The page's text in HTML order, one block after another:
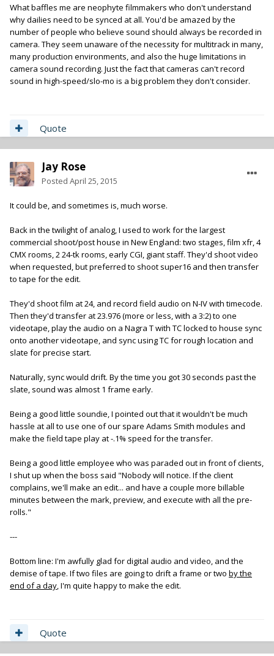
What baffles me are neophyte filmmakers who don't understand
why dailies need to be synced at all. You'd be amazed by the
number of people who believe sound should always be recorded in
camera. They seem unaware of the necessity for multitrack in many,
many production environments, and also the huge limitations in
camera sound recording. Just the fact that cameras can't record
sound in high-speed/slo-mo is a big problem they don't consider.
Quote
Jay Rose
Posted April 25, 2015
It could be, and sometimes is, much worse.
Back in the twilight of analog, I used to work for the largest
commercial shoot/post house in New England: two stages, film xfr, 4
CMX rooms, 2 24-tk rooms, early CGI, giant staff. They'd shoot video
when requested, but preferred to shoot super16 and then transfer
to tape for the edit.
They'd shoot film at 24, and record field audio on N-IV with timecode.
Then they'd transfer at 23.976 (more or less, with a 3:2) to one
videotape, play the audio on a Nagra T with TC locked to house sync
onto another videotape, and sync using TC for rough location and
slate for precise start.
Naturally, sync would drift. By the time you got 30 seconds past the
slate, sound was almost 1 frame early.
Being a good little soundie, I pointed out that it wouldn't be much
hassle at all to use one of our spare Adams Smith modules and
make the field tape play at -.1% speed for the transfer.
Being a good little employee who was paraded out in front of clients,
I shut up when the boss said "Nobody will notice. If the client
complains, we'll make an edit... and have a couple more billable
minutes between the mark, preview, and execute with all the pre-
rolls."
---
Bottom line: I'm awfully glad for digital audio and video, and the
demise of tape. If two files are going to drift a frame or two by the
end of a day, I'm quite happy to make the edit.
Quote